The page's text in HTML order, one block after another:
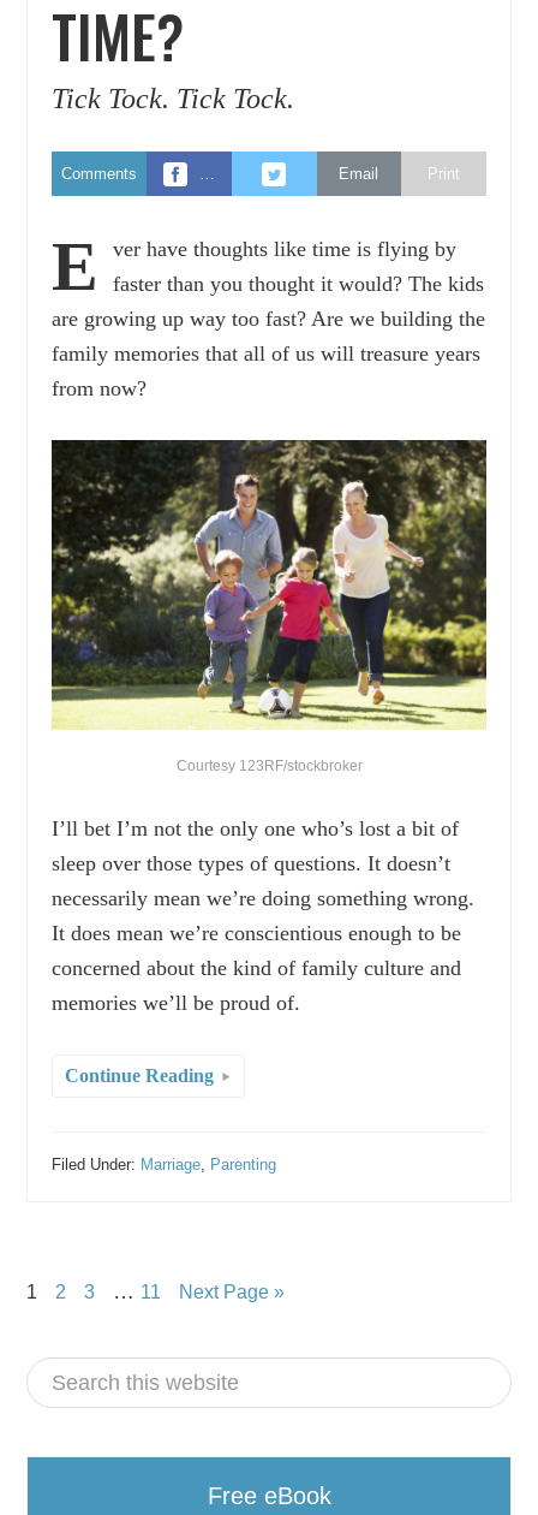
TIME?
Tick Tock. Tick Tock.
Comments … Email Print
E
ver have thoughts like time is flying by
faster than you thought it would? The kids
are growing up way too fast? Are we building the
family memories that all of us will treasure years
from now?
Courtesy 123RF/stockbroker
I’ll bet I’m not the only one who’s lost a bit of
sleep over those types of questions. It doesn’t
necessarily mean we’re doing something wrong.
It does mean we’re conscientious enough to be
concerned about the kind of family culture and
memories we’ll be proud of.
Continue Reading
Filed Under: Marriage, Parenting
1 2 3 … 11 Next Page »
Free eBook